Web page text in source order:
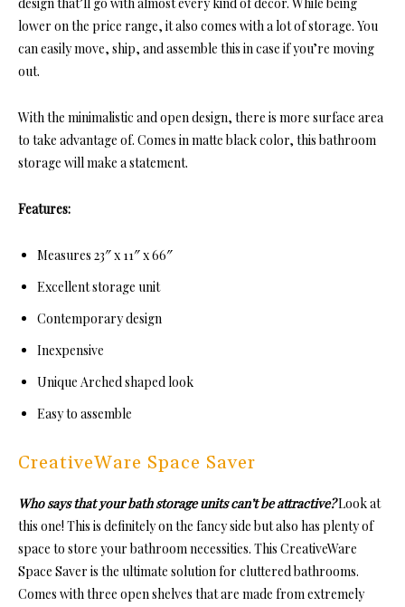
lower on the price range, it also comes with a lot of storage. You
can easily move, ship, and assemble this in case if you’re moving
out.
With the minimalistic and open design, there is more surface area
to take advantage of. Comes in matte black color, this bathroom
storage will make a statement.
Features:
Measures 23″ x 11″ x 66″
Excellent storage unit
Contemporary design
Inexpensive
Unique Arched shaped look
Easy to assemble
CreativeWare Space Saver
Who says that your bath storage units can’t be attractive?Look at
this one! This is definitely on the fancy side but also has plenty of
space to store your bathroom necessities. This CreativeWare
Space Saver is the ultimate solution for cluttered bathrooms.
Comes with three open shelves that are made from extremely